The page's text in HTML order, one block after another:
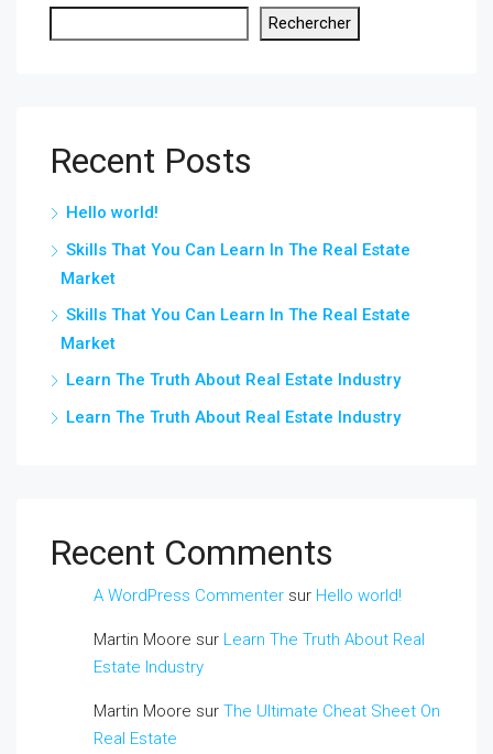
Rechercher
Recent Posts
Hello world!
Skills That You Can Learn In The Real Estate
Market
Skills That You Can Learn In The Real Estate
Market
Learn The Truth About Real Estate Industry
Learn The Truth About Real Estate Industry
Recent Comments
A WordPress Commenter sur Hello world!
Martin Moore sur Learn The Truth About Real
Estate Industry
Martin Moore sur The Ultimate Cheat Sheet On
Real Estate